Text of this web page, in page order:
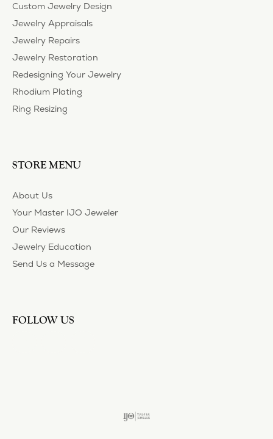
Privacy Policy
© 2026 Heartland Gold. All Rights Reserved.